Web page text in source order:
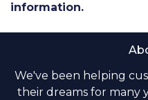
information.
We've been helping
their dreams for many